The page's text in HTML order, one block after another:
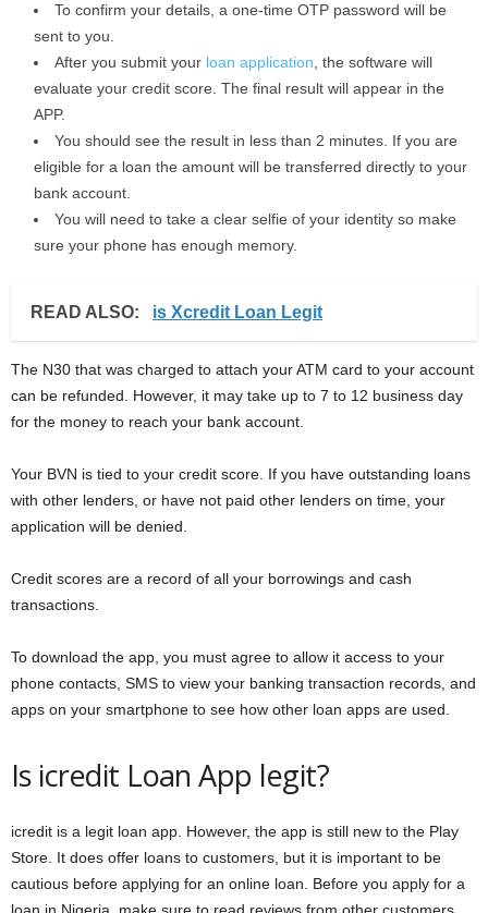
To confirm your details, a one-time OTP password will be
sent to you.
After you submit your loan application , the software will
evaluate your credit score. The final result will appear in the
APP.
You should see the result in less than 2 minutes. If you are
eligible for a loan the amount will be transferred directly to your
bank account.
You will need to take a clear selfie of your identity so make
sure your phone has enough memory.
READ ALSO: is Xcredit Loan Legit
The N30 that was charged to attach your ATM card to your account
can be refunded. However, it may take up to 7 to 12 business day
for the money to reach your bank account.
Your BVN is tied to your credit score. If you have outstanding loans
with other lenders, or have not paid other lenders on time, your
application will be denied.
Credit scores are a record of all your borrowings and cash
transactions.
To download the app, you must agree to allow it access to your
phone contacts, SMS to view your banking transaction records, and
apps on your smartphone to see how other loan apps are used.
Is icredit Loan App legit?
icredit is a legit loan app. However, the app is still new to the Play
Store. It does offer loans to customers, but it is important to be
cautious before applying for an online loan. Before you apply for a